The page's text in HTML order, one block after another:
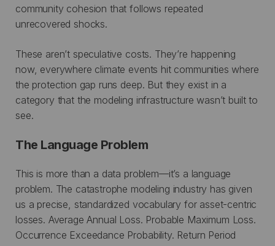
community cohesion that follows repeated
unrecovered shocks.
These aren’t speculative costs. They’re happening
now, everywhere climate events hit communities where
the protection gap runs deep. But they exist in a
category that the modeling infrastructure wasn’t built to
see.
The Language Problem
This is more than a data problem—it’s a language
problem. The catastrophe modeling industry has given
us a precise, standardized vocabulary for asset-centric
losses. Average Annual Loss. Probable Maximum Loss.
Occurrence Exceedance Probability. Return Period